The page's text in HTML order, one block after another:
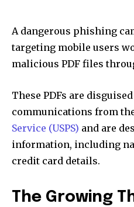
A dangerous phishing
targeting mobile users
malicious PDF files
These PDFs are
communications from
Service (USPS) and are
information, including
credit card details.
The Growing